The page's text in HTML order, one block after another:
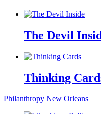
The Devil
Thinking
Philanthropy New Orleans